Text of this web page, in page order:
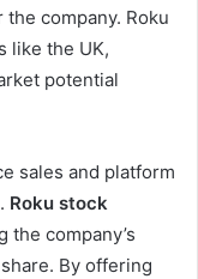
company. Roku
like the UK,
potential
sales and platform
Roku stock
company’s
By offering